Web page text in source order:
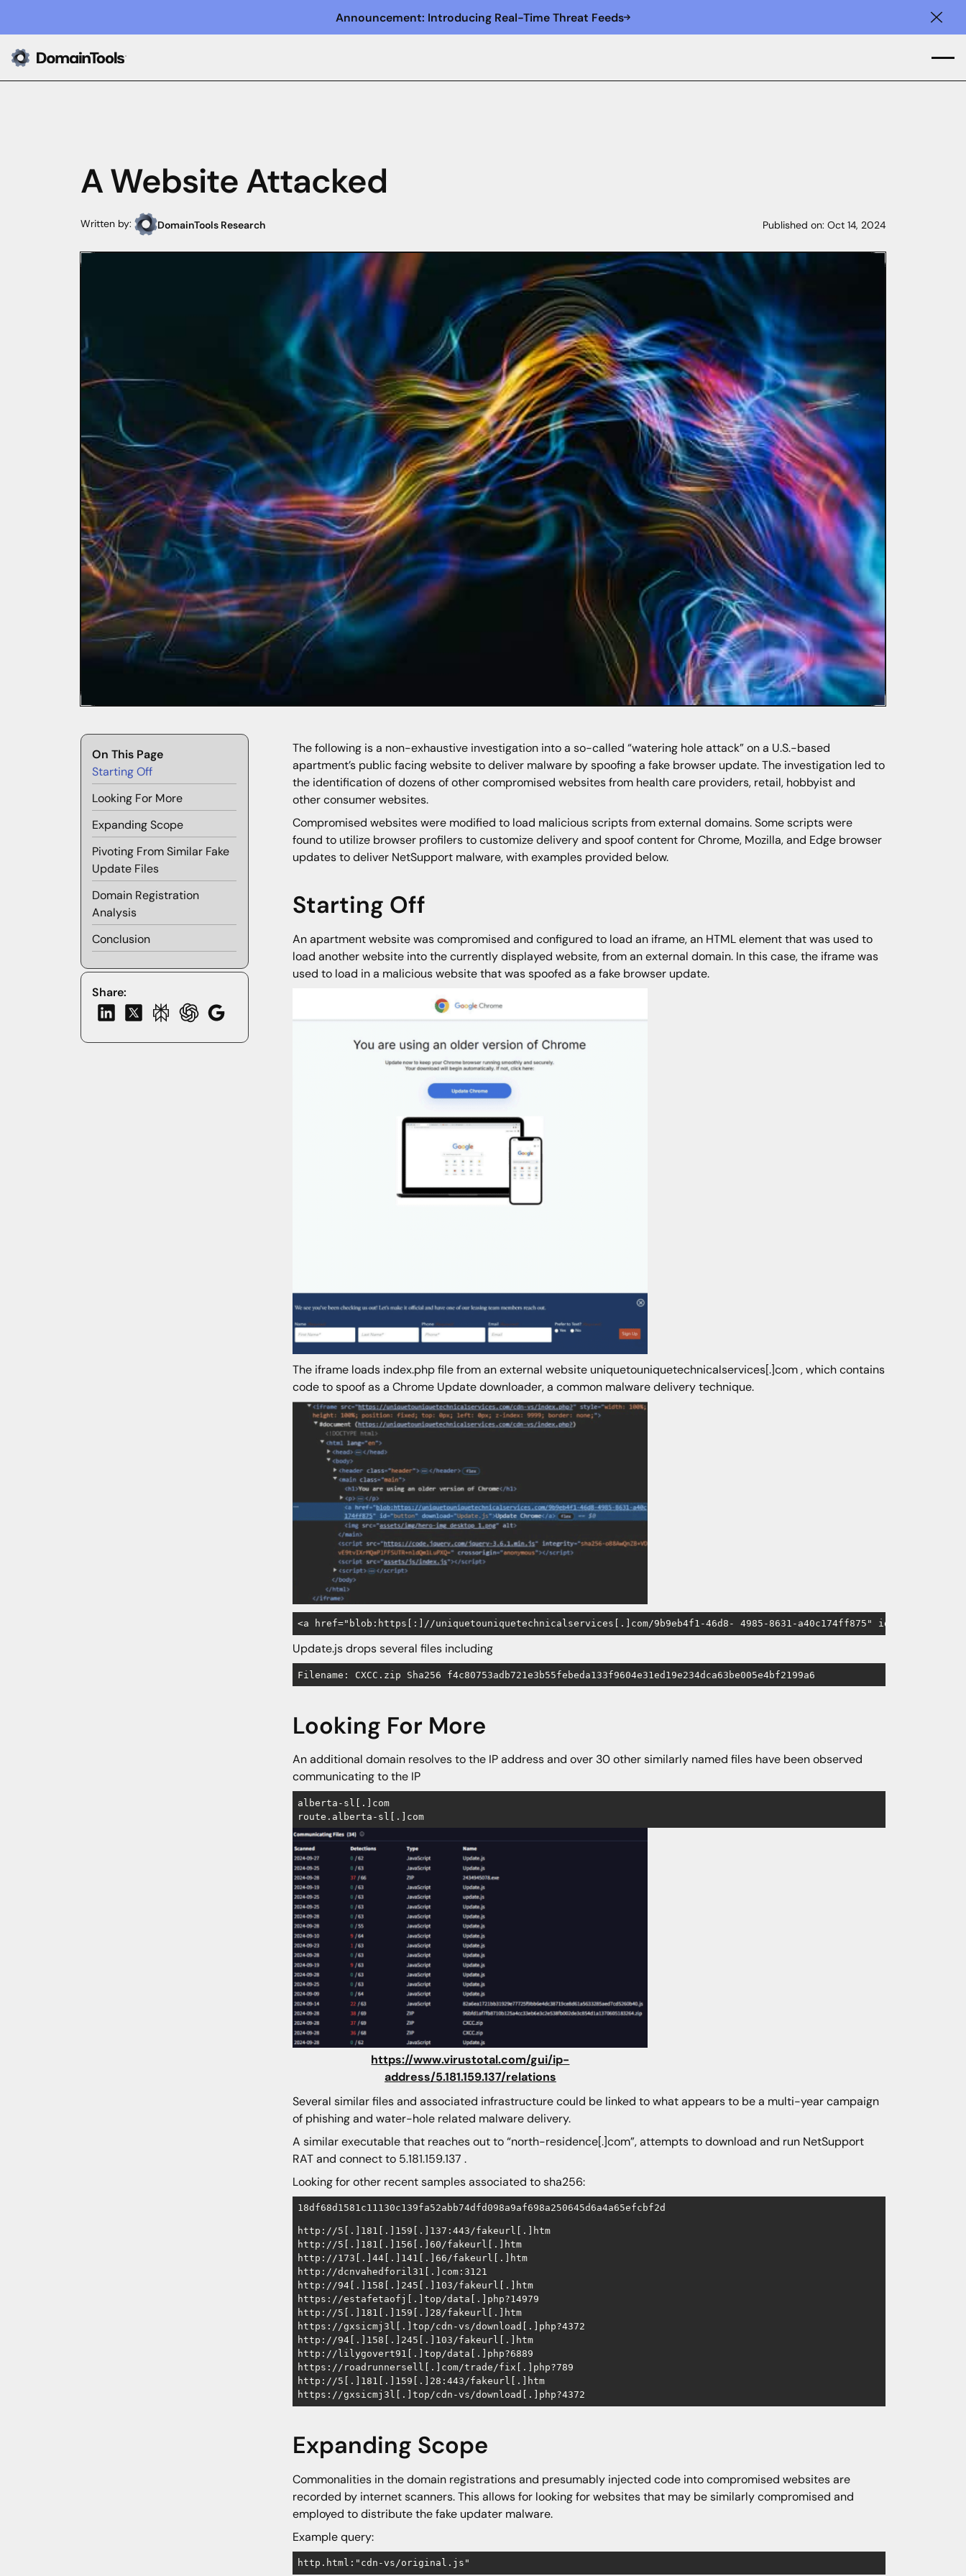
Announcement: Introducing Real-Time Threat Feeds
A Website Attacked
Written by: DomainTools Research Published on: Oct 14, 2024
On This Page
Starting Off
Looking For More
Expanding Scope
Pivoting From Similar Fake
Update Files
Domain Registration
Analysis
Conclusion
Share:
The following is a non-exhaustive investigation into a so-called “watering hole attack” on a U.S.-based
apartment’s public facing website to deliver malware by spoofing a fake browser update. The investigation led to
the identification of dozens of other compromised websites from health care providers, retail, hobbyist and
other consumer websites.
Compromised websites were modified to load malicious scripts from external domains. Some scripts were
found to utilize browser profilers to customize delivery and spoof content for Chrome, Mozilla, and Edge browser
updates to deliver NetSupport malware, with examples provided below.
Starting Off
An apartment website was compromised and configured to load an iframe, an HTML element that was used to
load another website into the currently displayed website, from an external domain. In this case, the iframe was
used to load in a malicious website that was spoofed as a fake browser update.
The iframe loads index.php file from an external website uniquetouniquetechnicalservices[.]com , which contains
code to spoof as a Chrome Update downloader, a common malware delivery technique.
<a href="blob:https[:]//uniquetouniquetechnicalservices[.]com/9b9eb4f1-46d8- 4985-8631-a40c174ff875" id="button"
Update.js drops several files including
Filename: CXCC.zip Sha256 f4c80753adb721e3b55febeda133f9604e31ed19e234dca63be005e4bf2199a6
Looking For More
An additional domain resolves to the IP address and over 30 other similarly named files have been observed
communicating to the IP
alberta-sl[.]com
route.alberta-sl[.]com
https://www.virustotal.com/gui/ip-
address/5.181.159.137/relations
Several similar files and associated infrastructure could be linked to what appears to be a multi-year campaign
of phishing and water-hole related malware delivery.
A similar executable that reaches out to “north-residence[.]com”, attempts to download and run NetSupport
RAT and connect to 5.181.159.137 .
Looking for other recent samples associated to sha256:
18df68d1581c11130c139fa52abb74dfd098a9af698a250645d6a4a65efcbf2d
http://5[.]181[.]159[.]137:443/fakeurl[.]htm
http://5[.]181[.]156[.]60/fakeurl[.]htm
http://173[.]44[.]141[.]66/fakeurl[.]htm
http://dcnvahedforil31[.]com:3121
http://94[.]158[.]245[.]103/fakeurl[.]htm
https://estafetaofj[.]top/data[.]php?14979
http://5[.]181[.]159[.]28/fakeurl[.]htm
https://gxsicmj3l[.]top/cdn-vs/download[.]php?4372
http://94[.]158[.]245[.]103/fakeurl[.]htm
http://lilygovert91[.]top/data[.]php?6889
https://roadrunnersell[.]com/trade/fix[.]php?789
http://5[.]181[.]159[.]28:443/fakeurl[.]htm
https://gxsicmj3l[.]top/cdn-vs/download[.]php?4372
Expanding Scope
Commonalities in the domain registrations and presumably injected code into compromised websites are
recorded by internet scanners. This allows for looking for websites that may be similarly compromised and
employed to distribute the fake updater malware.
Example query:
http.html:"cdn-vs/original.js"